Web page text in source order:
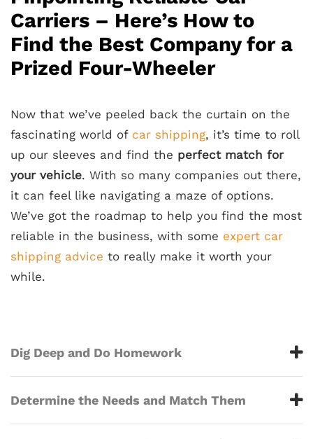
Carriers – Here’s How to
Find the Best Company for a
Prized Four-Wheeler
Now that we’ve peeled back the curtain on the
fascinating world of car shipping, it’s time to roll
up our sleeves and find the perfect match for
your vehicle. With so many companies out there,
it can feel like navigating a maze of options.
We’ve got the roadmap to help you find the most
reliable in the business, with some expert car
shipping advice to really make it worth your
while.
Dig Deep and Do Homework
Determine the Needs and Match Them